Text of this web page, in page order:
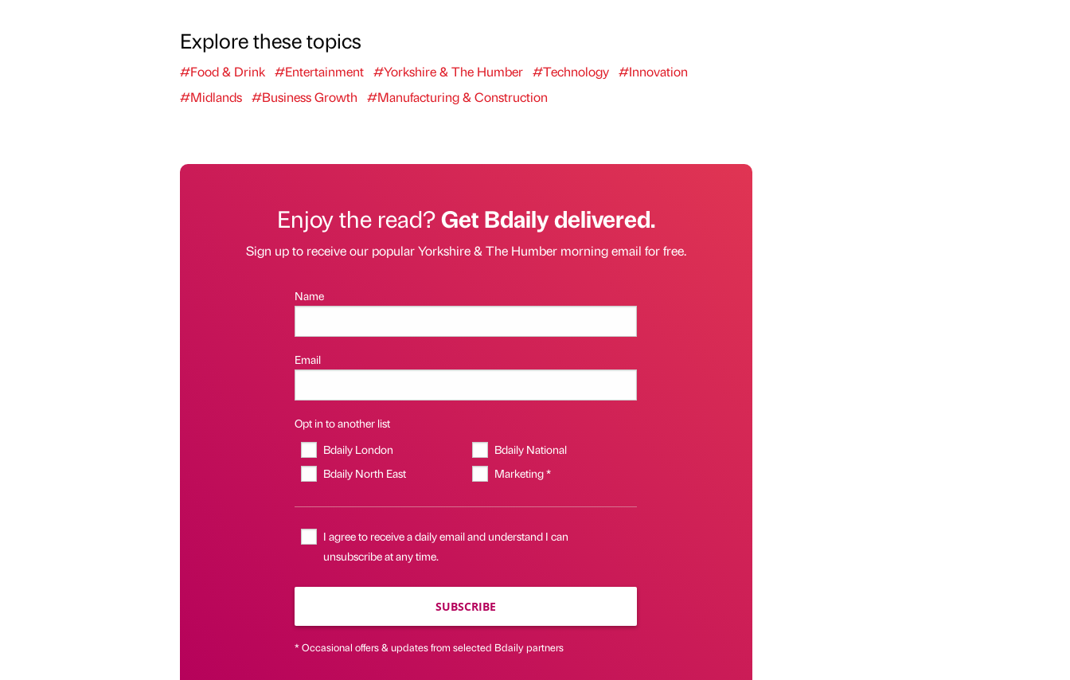
Explore these topics
#Food & Drink #Entertainment #Yorkshire & The Humber #Technology #Innovation
#Midlands #Business Growth #Manufacturing & Construction
Enjoy the read?Get Bdaily delivered.
Sign up to receive our popular Yorkshire & The Humber morning email for free.
Name
Email
Opt in to another list
Bdaily London
Bdaily National
Bdaily North East
Marketing *
I agree to receive a daily email and understand I can
unsubscribe at any time.
SUBSCRIBE
* Occasional offers & updates from selected Bdaily partners